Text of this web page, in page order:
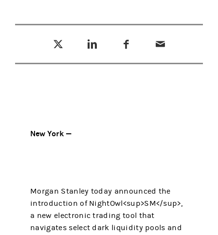
New York —
Morgan Stanley today announced the
introduction of NightOwl<sup>SM</sup>,
a new electronic trading tool that
navigates select dark liquidity pools and